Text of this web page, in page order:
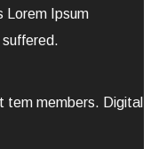
Lorem Ipsum
tem members. Digital